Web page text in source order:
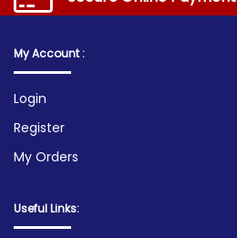
My Account :
Login
Register
My Orders
Useful Links: